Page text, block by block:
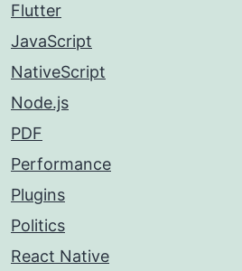
Flutter
JavaScript
NativeScript
Node.js
PDF
Performance
Plugins
Politics
React Native